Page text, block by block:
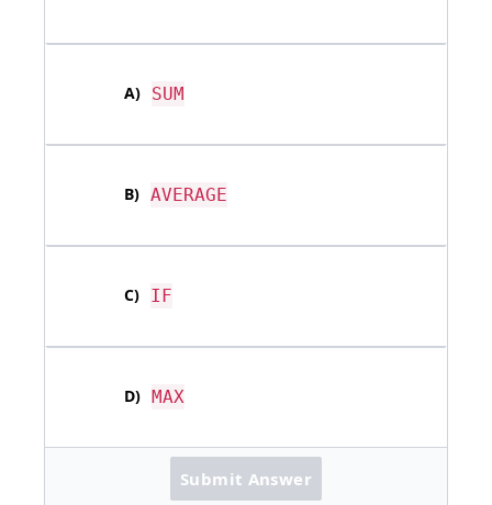
A) SUM
B) AVERAGE
C) IF
D) MAX
Submit Answer